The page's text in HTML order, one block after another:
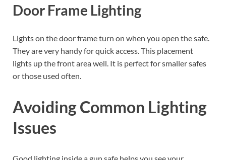
Door Frame Lighting
Lights on the door frame turn on when you open the safe.
They are very handy for quick access. This placement
lights up the front area well. It is perfect for smaller safes
or those used often.
Avoiding Common Lighting
Issues